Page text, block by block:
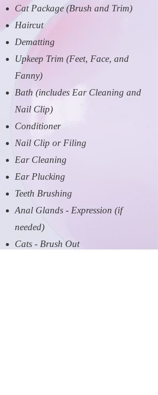
Cat Package (Brush and Trim)
Haircut
Dematting
Upkeep Trim (Feet, Face, and
Fanny)
Bath (includes Ear Cleaning and
Nail Clip)
Conditioner
Nail Clip or Filing
Ear Cleaning
Ear Plucking
Teeth Brushing
Anal Glands - Expression (if
needed)
Cats - Brush Out